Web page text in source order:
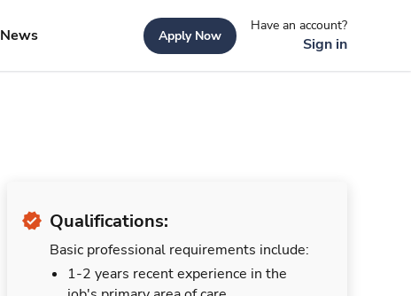
News Apply Now
Have an account?
Sign in
Qualifications:
Basic professional requirements include:
1-2 years recent experience in the